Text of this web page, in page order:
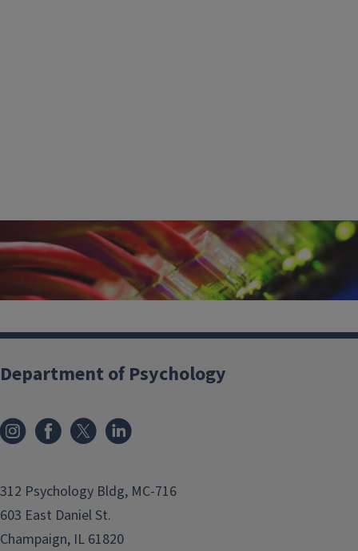
Commonly Used IT Resources
Department of Psychology
312 Psychology Bldg, MC-716
603 East Daniel St.
Champaign, IL 61820